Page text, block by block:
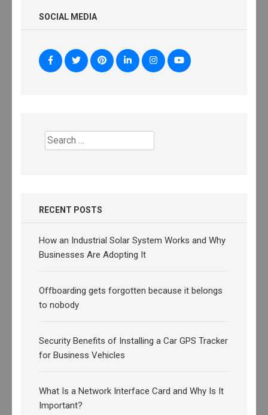
SOCIAL MEDIA
Search
for:
RECENT POSTS
How an Industrial Solar System Works and Why
Businesses Are Adopting It
Offboarding gets forgotten because it belongs
to nobody
Security Benefits of Installing a Car GPS Tracker
for Business Vehicles
What Is a Network Interface Card and Why Is It
Important?